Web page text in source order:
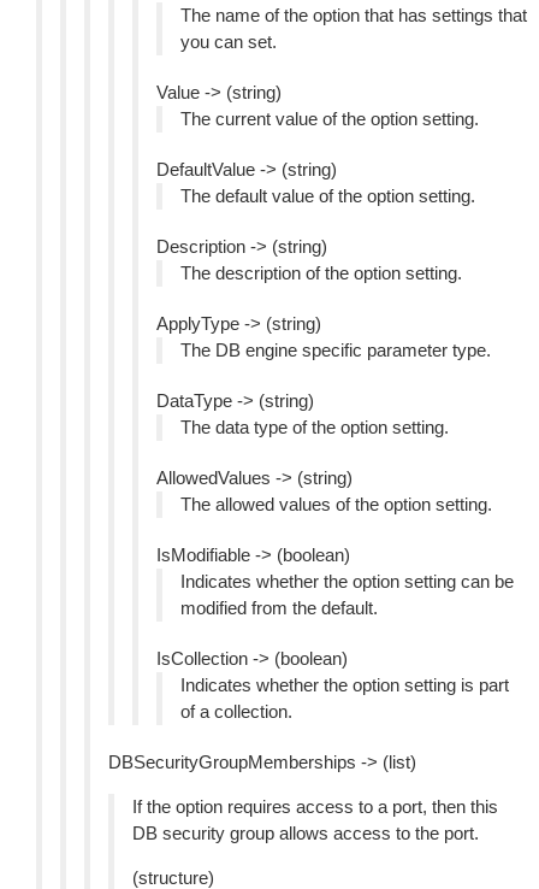
The name of the option that has settings that
you can set.
Value -> (string)
The current value of the option setting.
DefaultValue -> (string)
The default value of the option setting.
Description -> (string)
The description of the option setting.
ApplyType -> (string)
The DB engine specific parameter type.
DataType -> (string)
The data type of the option setting.
AllowedValues -> (string)
The allowed values of the option setting.
IsModifiable -> (boolean)
Indicates whether the option setting can be
modified from the default.
IsCollection -> (boolean)
Indicates whether the option setting is part
of a collection.
DBSecurityGroupMemberships -> (list)
If the option requires access to a port, then this
DB security group allows access to the port.
(structure)